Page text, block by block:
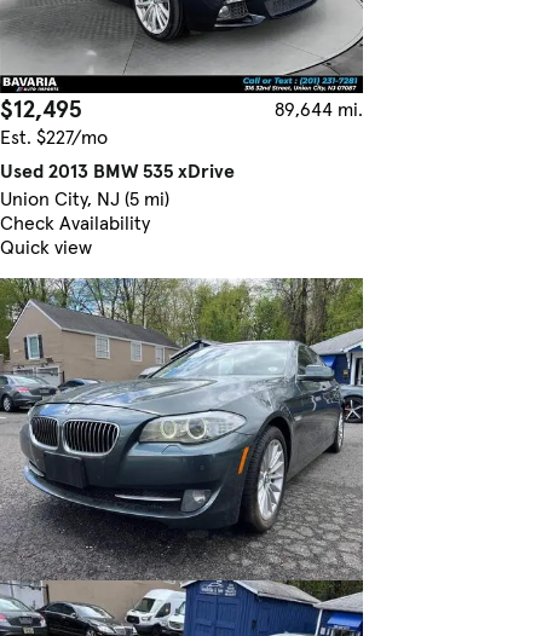
$12,495
89,644 mi.
Est. $227/mo
Used 2013 BMW 535 xDrive
Union City, NJ (5 mi)
Check Availability
Quick view